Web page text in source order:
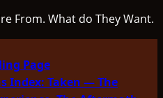
From. What do They Want.
Page
Index: Taken — The